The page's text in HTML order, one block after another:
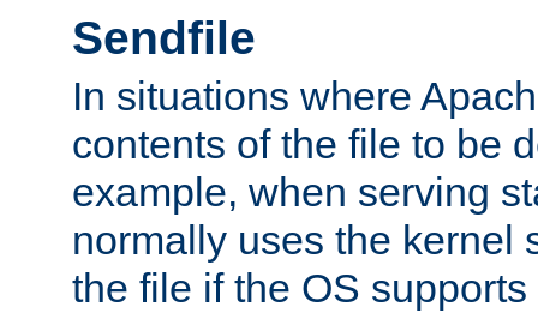
Sendfile
In situations where
contents of the file to be
example, when serving
normally uses the kernel
the file if the OS